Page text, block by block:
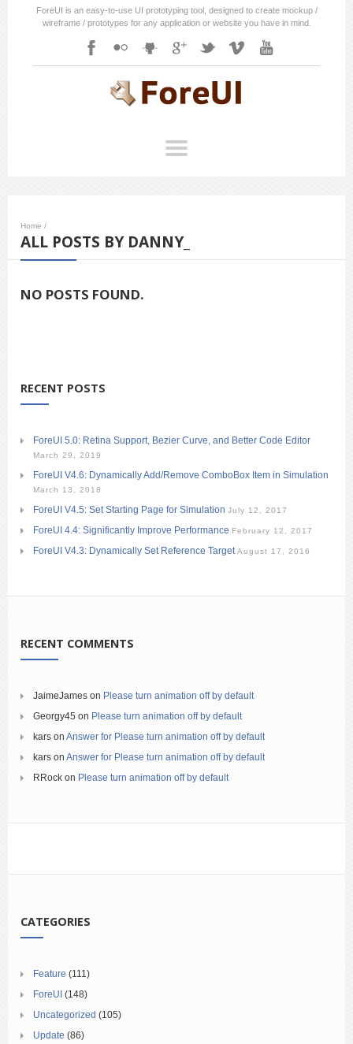
ForeUI is an easy-to-use UI prototyping tool, designed to create mockup /
wireframe / prototypes for any application or website you have in mind.
Home /
ALL POSTS BY DANNY_
NO POSTS FOUND.
RECENT POSTS
ForeUI 5.0: Retina Support, Bezier Curve, and Better Code Editor
March 29, 2019
ForeUI V4.6: Dynamically Add/Remove ComboBox Item in Simulation
March 13, 2018
ForeUI V4.5: Set Starting Page for Simulation July 12, 2017
ForeUI 4.4: Significantly Improve Performance February 12, 2017
ForeUI V4.3: Dynamically Set Reference Target August 17, 2016
RECENT COMMENTS
JaimeJames on Please turn animation off by default
Georgy45 on Please turn animation off by default
kars on Answer for Please turn animation off by default
kars on Answer for Please turn animation off by default
RRock on Please turn animation off by default
CATEGORIES
Feature (111)
ForeUI (148)
Uncategorized (105)
Update (86)